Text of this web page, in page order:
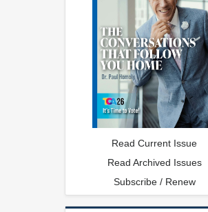
Read Current Issue
Read Archived Issues
Subscribe / Renew